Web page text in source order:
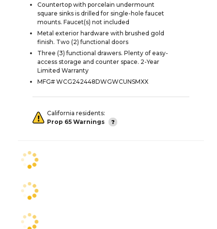
Countertop with porcelain undermount
square sinks is drilled for single-hole faucet
mounts. Faucet(s) not included
Metal exterior hardware with brushed gold
finish. Two (2) functional doors
Three (3) functional drawers. Plenty of easy-
access storage and counter space. 2-Year
Limited Warranty
MFG# WCG242448DWGWCUNSMXX
California residents:
Prop 65 Warnings